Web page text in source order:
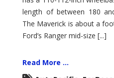
length of between 180
The Maverick is about a
Ford’s Ranger mid-size [...]
Read More ...